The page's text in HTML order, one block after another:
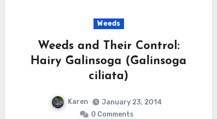
Weeds
Weeds and Their Control:
Hairy Galinsoga (Galinsoga
ciliata)
Karen
January 23, 2014
0 Comments